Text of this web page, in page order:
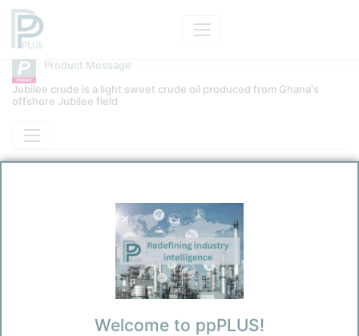
Accept
Product Message
Jubilee crude is a light sweet crude oil produced from Ghana's
offshore Jubilee field
Product
Message Category
Product Technical
Welcome to ppPLUS!